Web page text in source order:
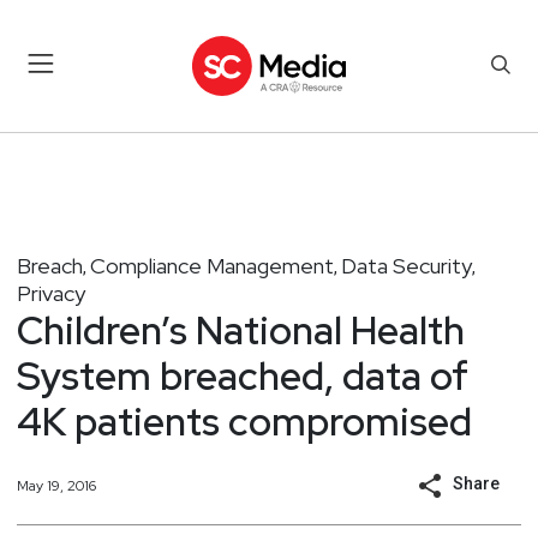
Breach, Compliance Management, Data Security,
Privacy
Children’s National Health
System breached, data of
4K patients compromised
May 19, 2016 Share